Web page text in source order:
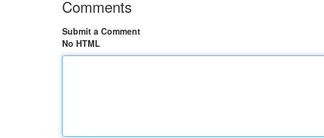
Comments
Submit a Comment
No HTML